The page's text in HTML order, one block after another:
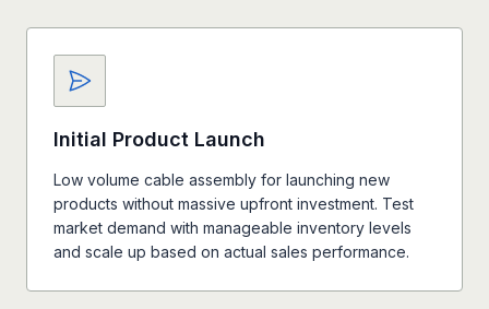
Initial Product Launch
Low volume cable assembly for launching new
products without massive upfront investment. Test
market demand with manageable inventory levels
and scale up based on actual sales performance.